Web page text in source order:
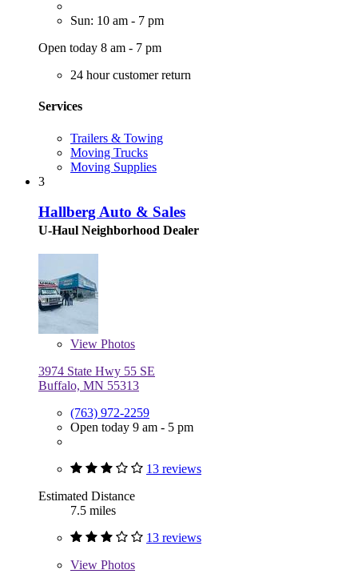
Sun: 10 am - 7 pm
Open today 8 am - 7 pm
24 hour customer return
Services
Trailers & Towing
Moving Trucks
Moving Supplies
3
Hallberg Auto & Sales
U-Haul Neighborhood Dealer
View Photos
3974 State Hwy 55 SE
Buffalo, MN 55313
(763) 972-2259
Open today 9 am - 5 pm
13 reviews
Estimated Distance
7.5 miles
13 reviews
View Photos